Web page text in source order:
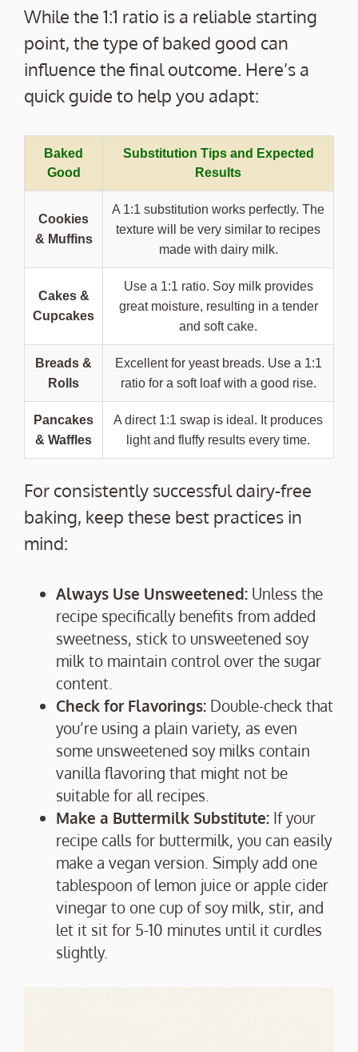
While the 1:1 ratio is a reliable starting
point, the type of baked good can
influence the final outcome. Here’s a
quick guide to help you adapt:
Baked
Good
Substitution Tips and Expected
Results
Cookies
& Muffins
A 1:1 substitution works perfectly. The
texture will be very similar to recipes
made with dairy milk.
Cakes &
Cupcakes
Use a 1:1 ratio. Soy milk provides
great moisture, resulting in a tender
and soft cake.
Breads &
Rolls
Excellent for yeast breads. Use a 1:1
ratio for a soft loaf with a good rise.
Pancakes
& Waffles
A direct 1:1 swap is ideal. It produces
light and fluffy results every time.
For consistently successful dairy-free
baking, keep these best practices in
mind:
Always Use Unsweetened: Unless the
recipe specifically benefits from added
sweetness, stick to unsweetened soy
milk to maintain control over the sugar
content.
Check for Flavorings: Double-check that
you’re using a plain variety, as even
some unsweetened soy milks contain
vanilla flavoring that might not be
suitable for all recipes.
Make a Buttermilk Substitute: If your
recipe calls for buttermilk, you can easily
make a vegan version. Simply add one
tablespoon of lemon juice or apple cider
vinegar to one cup of soy milk, stir, and
let it sit for 5-10 minutes until it curdles
slightly.